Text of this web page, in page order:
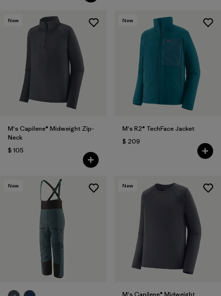
New
M's Capilene® Midweight Zip-
Neck
$ 105
New
M's R2® TechFace Jacket
$ 209
New New